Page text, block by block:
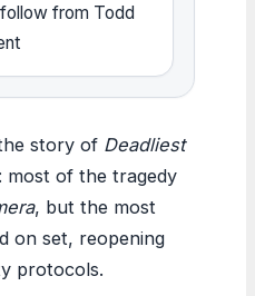
from Todd
story of Deadliest
of the tragedy
, but the most
on set, reopening
protocols.